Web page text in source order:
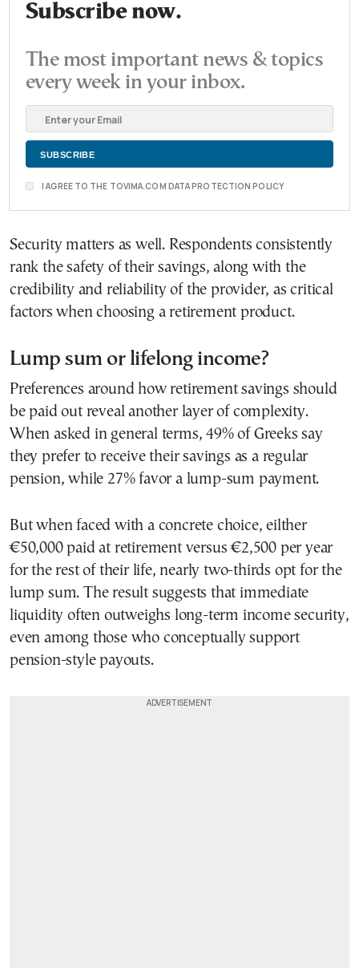
Subscribe now.
The most important news & topics
every week in your inbox.
I AGREE TO THE TOVIMA.COM DATA PROTECTION POLICY
Security matters as well. Respondents consistently
rank the safety of their savings, along with the
credibility and reliability of the provider, as critical
factors when choosing a retirement product.
Lump sum or lifelong income?
Preferences around how retirement savings should
be paid out reveal another layer of complexity.
When asked in general terms, 49% of Greeks say
they prefer to receive their savings as a regular
pension, while 27% favor a lump-sum payment.
But when faced with a concrete choice, eilther
€50,000 paid at retirement versus €2,500 per year
for the rest of their life, nearly two-thirds opt for the
lump sum. The result suggests that immediate
liquidity often outweighs long-term income security,
even among those who conceptually support
pension-style payouts.